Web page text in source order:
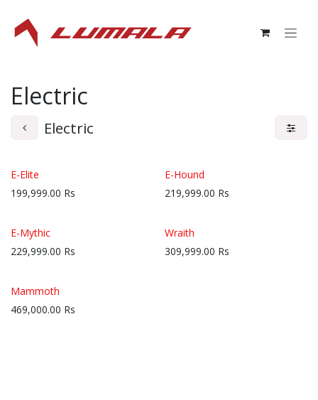
Electric
Electric
E-Elite
199,999.00 Rs
E-Hound
219,999.00 Rs
E-Mythic
229,999.00 Rs
Wraith
309,999.00 Rs
Mammoth
469,000.00 Rs